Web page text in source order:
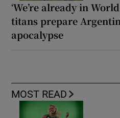
‘We’re already in
titans prepare
apocalypse
MOST READ